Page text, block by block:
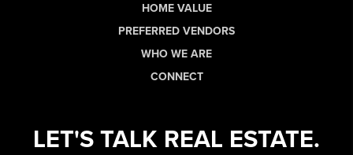
HOME VALUE
PREFERRED VENDORS
WHO WE ARE
CONNECT
LET'S TALK REAL ESTATE.